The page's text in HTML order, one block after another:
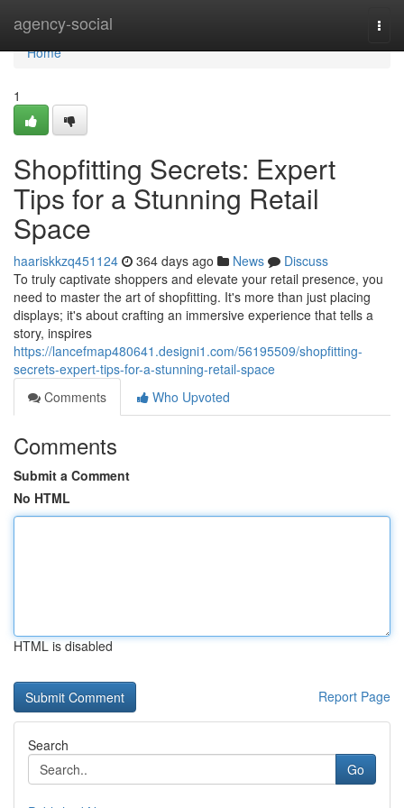
agency-social
Home
Home
1
Shopfitting Secrets: Expert
Tips for a Stunning Retail
Space
haariskkzq451124 364 days ago News
Discuss
To truly captivate shoppers and elevate your retail presence, you
need to master the art of shopfitting. It's more than just placing
displays; it's about crafting an immersive experience that tells a
story, inspires
https://lancefmap480641.designi1.com/56195509/shopfitting-
secrets-expert-tips-for-a-stunning-retail-space
Comments
Who Upvoted
Comments
Submit a Comment
No HTML
HTML is disabled
Report Page
Search
Go